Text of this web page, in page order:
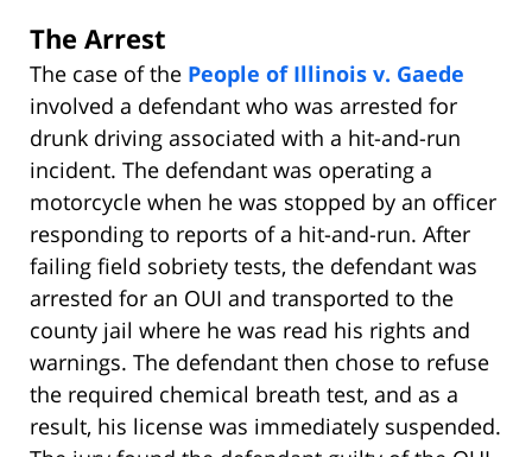
The Arrest
The case of the People of Illinois v. Gaede
involved a defendant who was arrested for
drunk driving associated with a hit-and-run
incident. The defendant was operating a
motorcycle when he was stopped by an officer
responding to reports of a hit-and-run. After
failing field sobriety tests, the defendant was
arrested for an OUI and transported to the
county jail where he was read his rights and
warnings. The defendant then chose to refuse
the required chemical breath test, and as a
result, his license was immediately suspended.